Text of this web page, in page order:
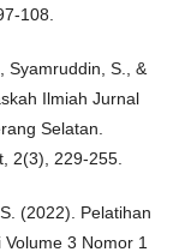
108.
Syamruddin, S., &
Ilmiah Jurnal
Selatan.
2(3), 229-255.
(2022). Pelatihan
3 Nomor 1